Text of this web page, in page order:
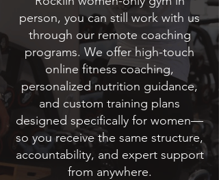
person, you can still work with us
through our remote coaching
programs. We offer high-touch
online fitness coaching,
personalized nutrition guidance,
and custom training plans
designed specifically for women—
so you receive the same structure,
accountability, and expert support
from anywhere.